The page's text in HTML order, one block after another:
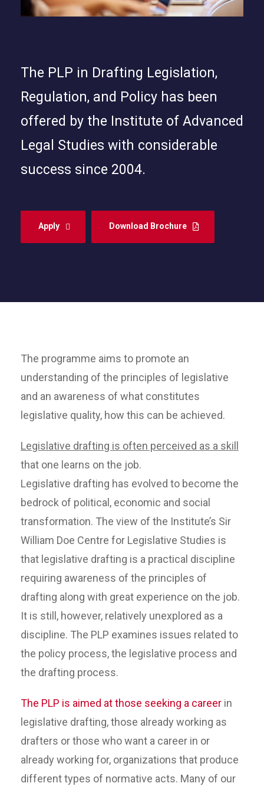
The PLP in Drafting Legislation,
Regulation, and Policy has been
offered by the Institute of Advanced
Legal Studies with considerable
success since 2004.
Apply Download Brochure
The programme aims to promote an
understanding of the principles of legislative
and an awareness of what constitutes
legislative quality, how this can be achieved.
Legislative drafting is often perceived as a skill
that one learns on the job.
Legislative drafting has evolved to become the
bedrock of political, economic and social
transformation. The view of the Institute’s Sir
William Doe Centre for Legislative Studies is
that legislative drafting is a practical discipline
requiring awareness of the principles of
drafting along with great experience on the job.
It is still, however, relatively unexplored as a
discipline. The PLP examines issues related to
the policy process, the legislative process and
the drafting process.
The PLP is aimed at those seeking a career in
legislative drafting, those already working as
drafters or those who want a career in or
already working for, organizations that produce
different types of normative acts. Many of our